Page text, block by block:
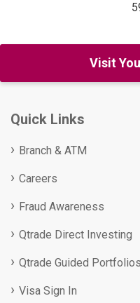
Visit
Quick Links
Branch & ATM
Careers
Fraud Awareness
Qtrade Direct Investing
Qtrade Guided Portfolios
Visa Sign In